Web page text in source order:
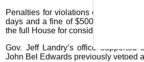
Penalties for violations could include
days and a fine of $500. The bill,
the full House for consideration.
Gov. Jeff Landry’s office supported
John Bel Edwards previously vetoed